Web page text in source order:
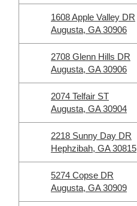
1608 Apple Valley DR
Augusta, GA 30906
2708 Glenn Hills DR
Augusta, GA 30906
2074 Telfair ST
Augusta, GA 30904
2218 Sunny Day DR
Hephzibah, GA 30815
5274 Copse DR
Augusta, GA 30909